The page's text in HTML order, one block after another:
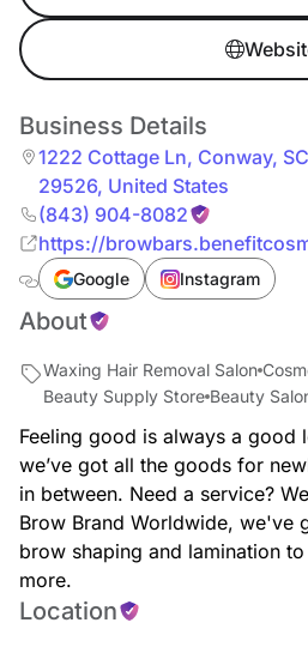
Business Details
1222 Cottage Ln, Conway, SC
29526, United States
(843) 904-8082
https://
cottage-ln
Google Instagram
About
Waxing Hair Removal Salon
Beauty Supply Store Beauty
Feeling good is always a good
we’ve got all the goods for
in between. Need a service?
Brow Brand Worldwide,
brow shaping and lamination
more.
Location